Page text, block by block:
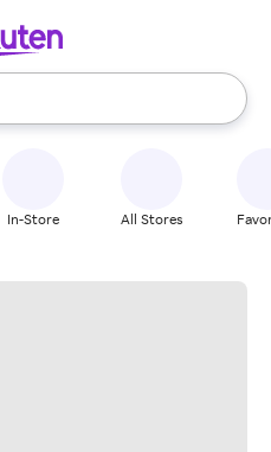
use the up and down
In-Store All Stores